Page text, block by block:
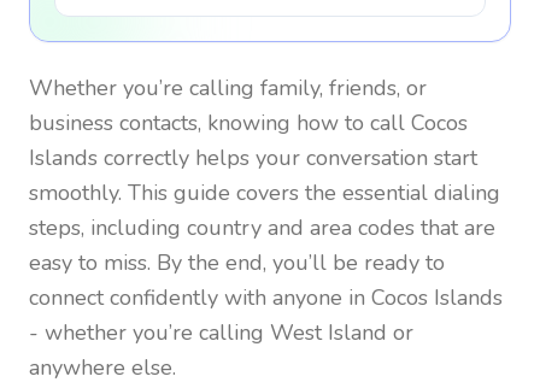
Whether you’re calling family, friends, or
business contacts, knowing how to call Cocos
Islands correctly helps your conversation start
smoothly. This guide covers the essential dialing
steps, including country and area codes that are
easy to miss. By the end, you’ll be ready to
connect confidently with anyone in Cocos Islands
- whether you’re calling West Island or
anywhere else.